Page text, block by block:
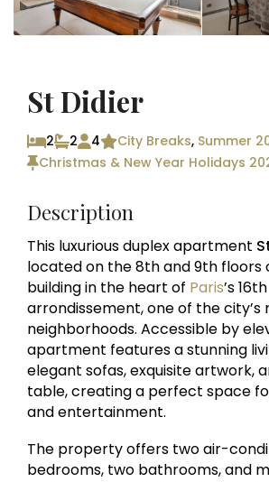
St Didier
2 2 4 City Breaks, Summer
Christmas & New Year Holidays
Description
This luxurious duplex apartment
located on the 8th and 9th floors
building in the heart of Paris’s 16th
arrondissement, one of the city’s
neighborhoods. Accessible by
apartment features a stunning
elegant sofas, exquisite artwork,
table, creating a perfect space
and entertainment.
The property offers two air-
bedrooms, two bathrooms, and